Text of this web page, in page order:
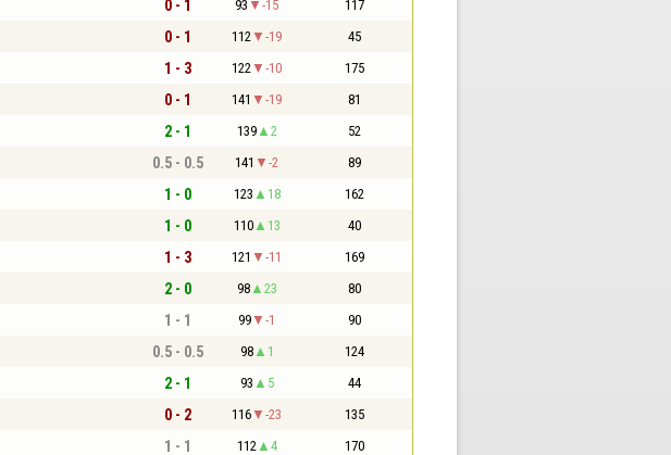
0 - 1 93 -15 117
0 - 1 112 -19 45
1 - 3 122 -10 175
0 - 1 141 -19 81
2 - 1 139 2 52
0.5 - 0.5 141 -2 89
1 - 0 123 18 162
1 - 0 110 13 40
1 - 3 121 -11 169
2 - 0 98 23 80
1 - 1 99 -1 90
0.5 - 0.5 98 1 124
2 - 1 93 5 44
0 - 2 116 -23 135
1 - 1 112 4 170